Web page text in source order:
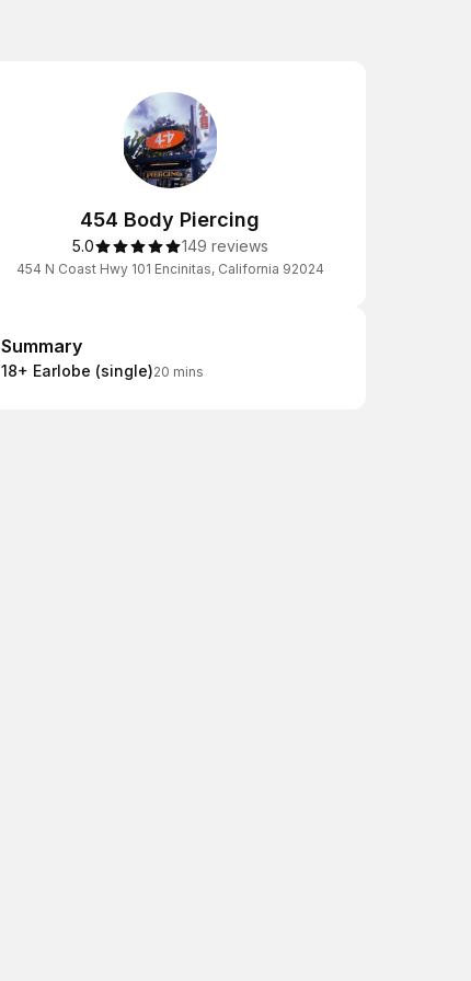
454 Body Piercing
5.0 149 reviews
454 N Coast Hwy 101 Encinitas, California 92024
Summary
Summary
18+ Earlobe (single)20 mins